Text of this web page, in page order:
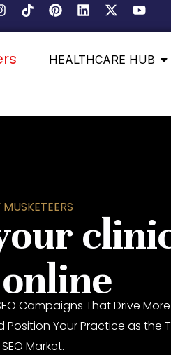
HEALTHCARE HUB
Campaigns That Drive
Position Your Practice as the
Market.